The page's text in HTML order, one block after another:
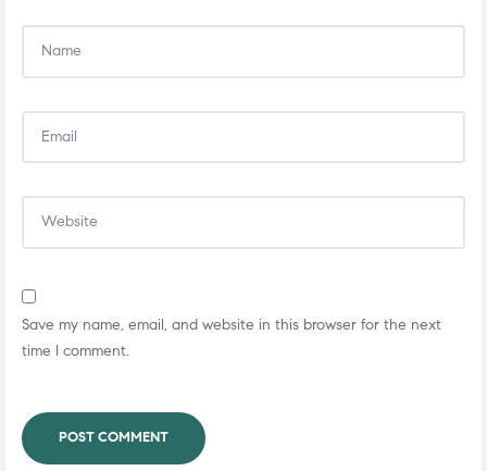
Save my name, email, and website in this browser for the next
time I comment.
POST COMMENT